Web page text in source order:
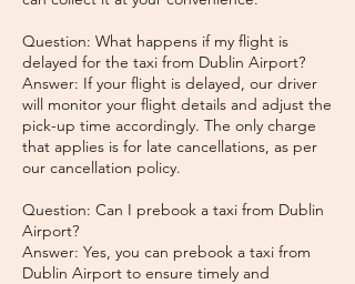
Question: What happens if my flight is
delayed for the taxi from Dublin Airport?
Answer: If your flight is delayed, our driver
will monitor your flight details and adjust the
pick-up time accordingly. The only charge
that applies is for late cancellations, as per
our cancellation policy.
Question: Can I prebook a taxi from Dublin
Airport?
Answer: Yes, you can prebook a taxi from
Dublin Airport to ensure timely and